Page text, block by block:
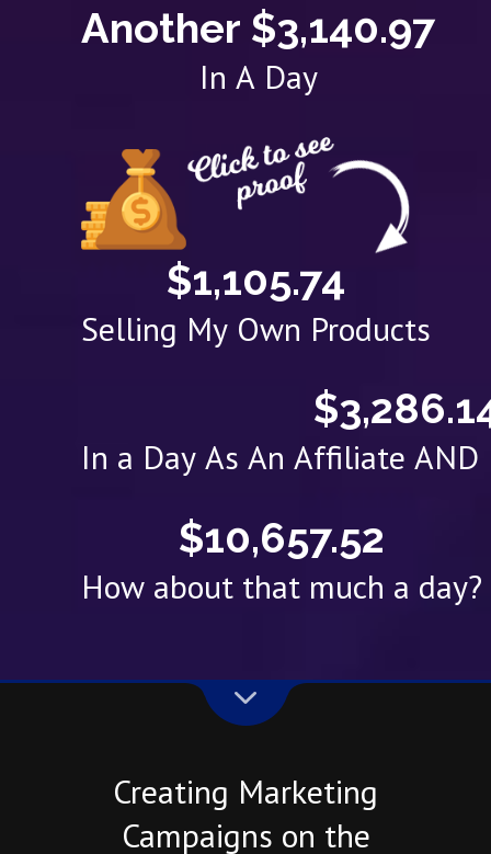
Another $3,140.97
In A Day
$1,105.74
Selling My Own Products
In a Day As An Affiliate
$10,657.52
How about that much a day?
Creating Marketing
Campaigns on the